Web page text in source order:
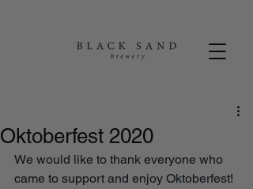
Oktoberfest 2020
We would like to thank everyone who
came to support and enjoy Oktoberfest!